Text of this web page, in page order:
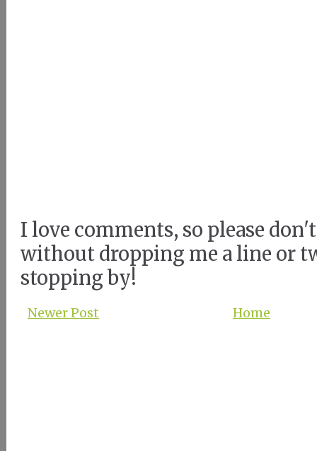
I love comments, so please
without dropping me a line or
stopping by!
Newer Post Home